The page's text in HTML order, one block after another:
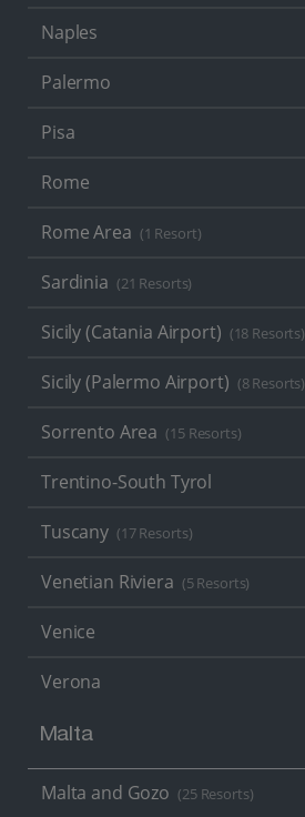
Naples
Palermo
Pisa
Rome
Rome Area (1 Resort)
Sardinia (21 Resorts)
Sicily (Catania Airport) (18 Resorts)
Sicily (Palermo Airport) (8 Resorts)
Sorrento Area (15 Resorts)
Trentino-South Tyrol
Tuscany (17 Resorts)
Venetian Riviera (5 Resorts)
Venice
Verona
Malta
Malta and Gozo (25 Resorts)